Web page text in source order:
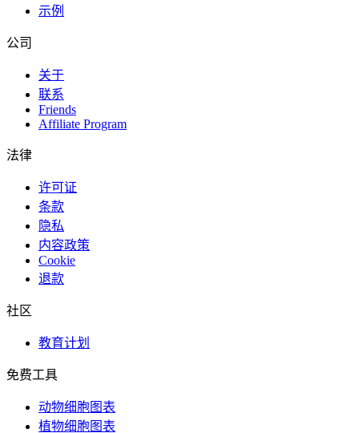
示例
公司
关于
联系
Friends
Affiliate Program
法律
许可证
条款
隐私
内容政策
Cookie
退款
社区
教育计划
免费工具
动物细胞图表
植物细胞图表